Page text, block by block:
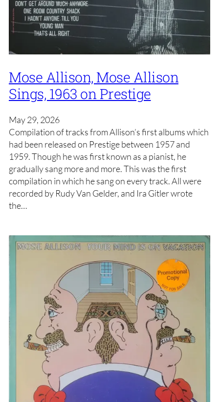
Mose Allison, Mose Allison
Sings, 1963 on Prestige
May 29, 2026
Compilation of tracks from Allison’s first albums which
had been released on Prestige between 1957 and
1959. Though he was first known as a pianist, he
gradually sang more and more. This was the first
compilation in which he sang on every track. All were
recorded by Rudy Van Gelder, and Ira Gitler wrote
the…